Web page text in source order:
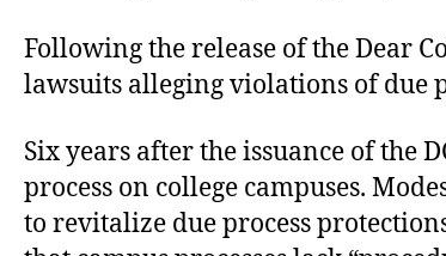
Following the release of the Dear
lawsuits alleging violations of due
Six years after the issuance of the
process on college campuses.
to revitalize due process